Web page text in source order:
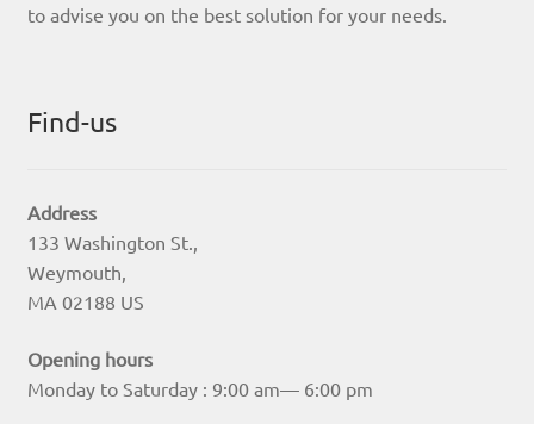
to advise you on the best solution for your needs.
Find-us
Address
133 Washington St.,
Weymouth,
MA 02188 US
Opening hours
Monday to Saturday : 9:00 am— 6:00 pm